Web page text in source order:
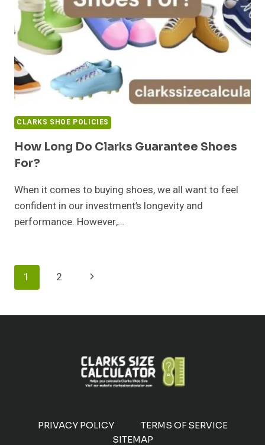
CLARKS SHOE POLICIES
How Long Do Clarks Guarantee Shoes
For?
When it comes to buying shoes, we all want to feel
confident in our investment’s longevity and
performance. However,…
Page
1 2
Next
PRIVACY POLICY
TERMS OF SERVICE
SITEMAP